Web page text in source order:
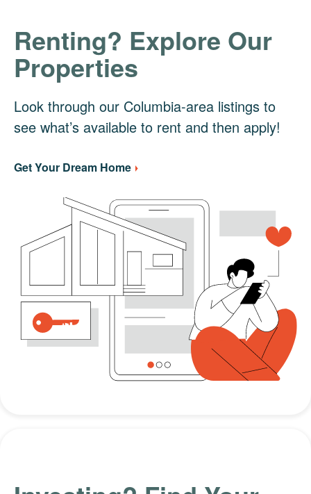
Renting? Explore Our
Properties
Look through our Columbia-area listings to
see what’s available to rent and then apply!
Get Your Dream Home